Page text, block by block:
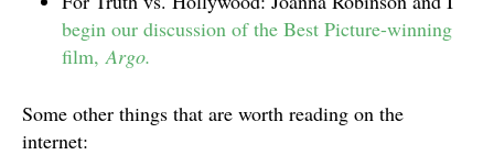
begin our discussion of the Best Picture-winning
film,Argo.
Some other things that are worth reading on the
internet: